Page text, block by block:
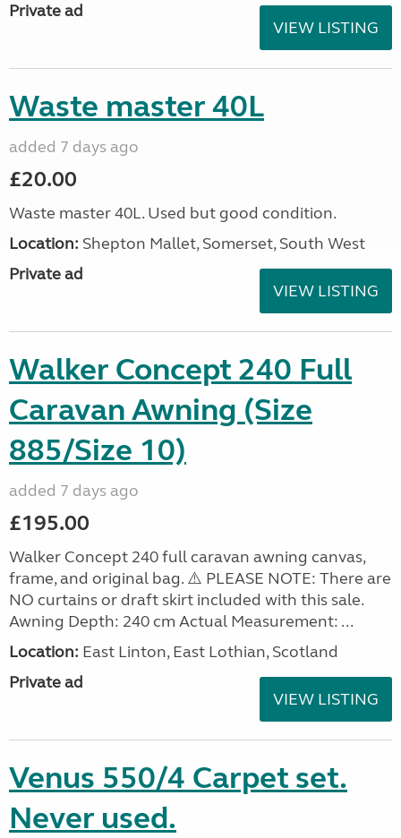
Private ad
VIEW LISTING
Waste master 40L
added 7 days ago
£20.00
Waste master 40L. Used but good condition.
Location: Shepton Mallet, Somerset, South West
Private ad
VIEW LISTING
Walker Concept 240 Full
Caravan Awning (Size
885/Size 10)
added 7 days ago
£195.00
Walker Concept 240 full caravan awning canvas,
frame, and original bag. ⚠️ PLEASE NOTE: There are
NO curtains or draft skirt included with this sale.
Awning Depth: 240 cm Actual Measurement: ...
Location: East Linton, East Lothian, Scotland
Private ad
VIEW LISTING
Venus 550/4 Carpet set.
Never used.